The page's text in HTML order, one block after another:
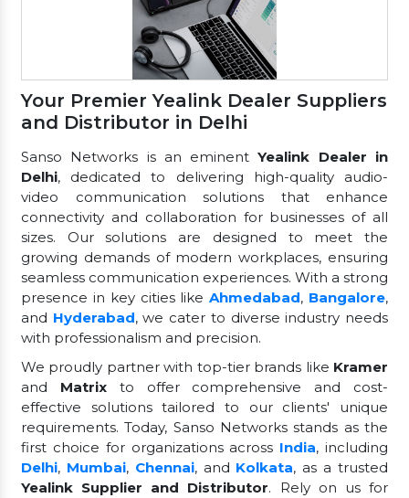
Your Premier Yealink Dealer Suppliers
and Distributor in Delhi
Sanso Networks is an eminentYealink Dealer in
Delhi, dedicated to delivering high-quality audio-
video communication solutions that enhance
connectivity and collaboration for businesses of all
sizes. Our solutions are designed to meet the
growing demands of modern workplaces, ensuring
seamless communication experiences. With a strong
presence in key cities likeAhmedabad, Bangalore,
and Hyderabad, we cater to diverse industry needs
with professionalism and precision.
We proudly partner with top-tier brands like Kramer
and Matrixto offer comprehensive and cost-
effective solutions tailored to our clients' unique
requirements. Today, Sanso Networks stands as the
first choice for organizations across India, including
Delhi, Mumbai, Chennai, and Kolkata, as a trusted
Yealink Supplier and Distributor. Rely on us for